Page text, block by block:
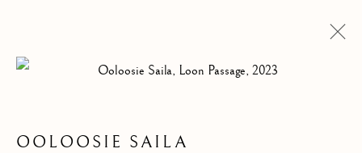
OOLOOSIE SAILA